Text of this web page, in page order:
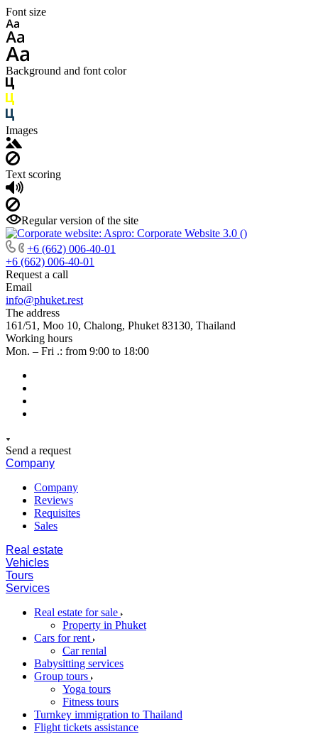
Font size
Background and font color
Images
Text scoring
Regular version of the site
+6 (662) 006-40-01
+6 (662) 006-40-01
Request a call
Email
info@phuket.rest
The address
161/51, Moo 10, Chalong, Phuket 83130, Thailand
Working hours
Mon. – Fri .: from 9:00 to 18:00
Send a request
Company
Company
Reviews
Requisites
Sales
Real estate
Vehicles
Tours
Services
Real estate for sale
Property in Phuket
Cars for rent
Car rental
Babysitting services
Group tours
Yoga tours
Fitness tours
Turnkey immigration to Thailand
Flight tickets assistance